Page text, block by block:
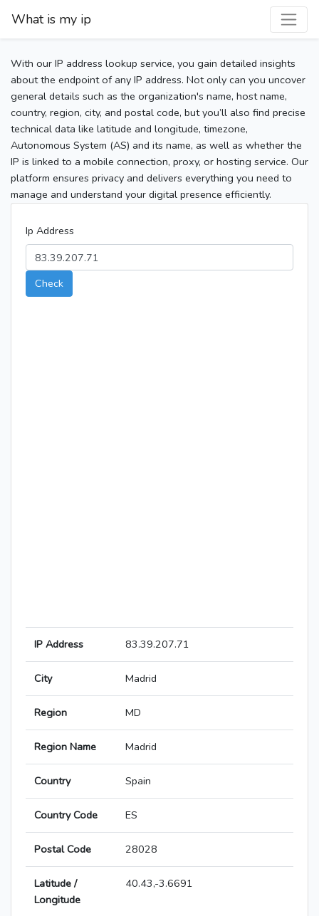
What is my ip
With our IP address lookup service, you gain detailed insights
about the endpoint of any IP address. Not only can you uncover
general details such as the organization's name, host name,
country, region, city, and postal code, but you’ll also find precise
technical data like latitude and longitude, timezone,
Autonomous System (AS) and its name, as well as whether the
IP is linked to a mobile connection, proxy, or hosting service. Our
platform ensures privacy and delivers everything you need to
manage and understand your digital presence efficiently.
Ip Address
Check
IP Address 83.39.207.71
City Madrid
Region MD
Region Name Madrid
Country Spain
Country Code ES
Postal Code 28028
Latitude /
Longitude
40.43,-3.6691